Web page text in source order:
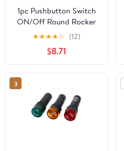
1pc Pushbutton Switch
ON/Off Round Rocker
Switch LED Illuminated
Car Dashboard Boat
Van 12V(12V-Dot-Green)
★★★★☆ (12)
$8.71
3